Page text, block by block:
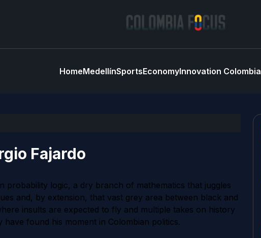
HomeMedellínSportsEconomyInnovation Colombia
Fajardo
probability logic, a dry branch of mathematics that juggles
and, by extension, that vast grey area between black and
insults are expected to fly and multiple takes on history
have found his moment in Colombian politics.